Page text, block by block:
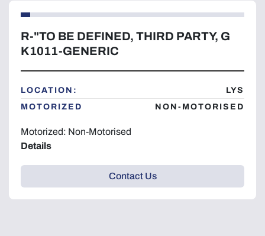
R-"TO BE DEFINED, THIRD PARTY, G
K1011-GENERIC
LOCATION:
LYS
MOTORIZED
NON-MOTORISED
Motorized: Non-Motorised
Details
Contact Us